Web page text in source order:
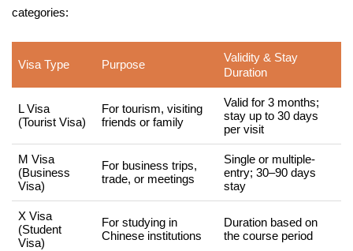
categories:
Visa Type Purpose
Validity & Stay
Duration
L Visa
(Tourist Visa)
For tourism, visiting
friends or family
Valid for 3 months;
stay up to 30 days
per visit
M Visa
(Business
Visa)
For business trips,
trade, or meetings
Single or multiple-
entry; 30–90 days
stay
X Visa
(Student
Visa)
For studying in
Chinese institutions
Duration based on
the course period